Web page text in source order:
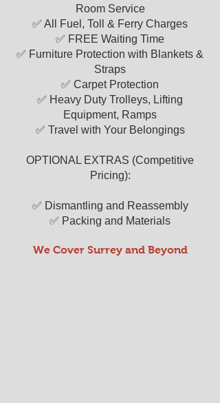
Room Service
✅ All Fuel, Toll & Ferry Charges
✅ FREE Waiting Time
✅ Furniture Protection with Blankets &
Straps
✅ Carpet Protection
✅ Heavy Duty Trolleys, Lifting
Equipment, Ramps
✅ Travel with Your Belongings
OPTIONAL EXTRAS (Competitive
Pricing):
✅ Dismantling and Reassembly
✅ Packing and Materials
We Cover Surrey and Beyond